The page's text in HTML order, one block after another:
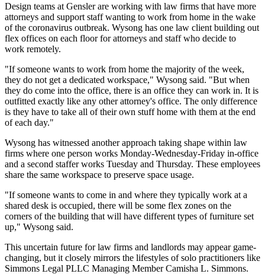
Design teams at Gensler are working with law firms that have more
attorneys and support staff wanting to work from home in the wake
of the coronavirus outbreak. Wysong has one law client building out
flex offices on each floor for attorneys and staff who decide to
work remotely.
"If someone wants to work from home the majority of the week,
they do not get a dedicated workspace," Wysong said. "But when
they do come into the office, there is an office they can work in. It is
outfitted exactly like any other attorney's office. The only difference
is they have to take all of their own stuff home with them at the end
of each day."
Wysong has witnessed another approach taking shape within law
firms where one person works Monday-Wednesday-Friday in-office
and a second staffer works Tuesday and Thursday. These employees
share the same workspace to preserve space usage.
"If someone wants to come in and where they typically work at a
shared desk is occupied, there will be some flex zones on the
corners of the building that will have different types of furniture set
up," Wysong said.
This uncertain future for law firms and landlords may appear game-
changing, but it closely mirrors the lifestyles of solo practitioners like
Simmons Legal PLLC Managing Member Camisha L. Simmons.